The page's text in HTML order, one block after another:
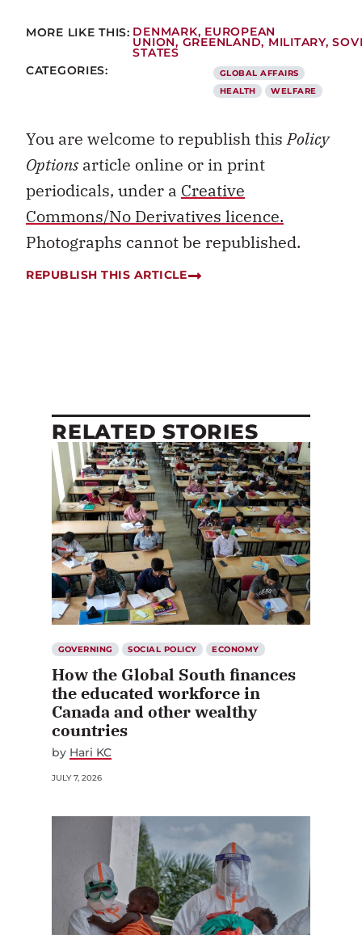
MORE LIKE THIS: DENMARK, EUROPEAN
UNION, GREENLAND, MILITARY,
STATES
CATEGORIES:
GLOBAL AFFAIRS
HEALTH
WELFARE
You are welcome to republish thisPolicy
Optionsarticle online or in print
periodicals, under a Creative
Commons/No Derivatives licence.
Photographs cannot be republished.
REPUBLISH THIS ARTICLE
RELATED STORIES
GOVERNING SOCIAL POLICY ECONOMY
How the Global South finances
the educated workforce in
Canada and other wealthy
countries
by Hari KC
JULY 7, 2026